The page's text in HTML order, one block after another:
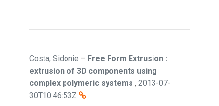
Costa, Sidonie – Free Form Extrusion :
extrusion of 3D components using
complex polymeric systems , 2013-07-
30T10:46:53Z